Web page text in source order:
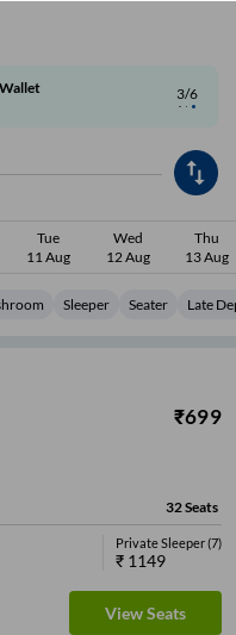
4/6
Tue
11 Aug
Wed
12 Aug
Thu
13 Aug
Sleeper Seater Late
₹699
32Seats
Private Sleeper(7)
₹ 1149
View Seats